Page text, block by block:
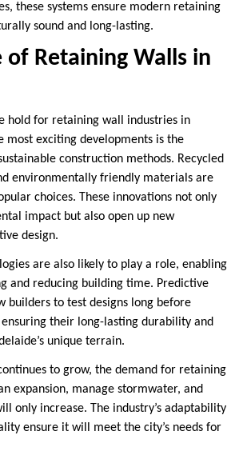
these systems ensure modern retaining
sound and long-lasting.
of Retaining Walls in
hold for retaining wall industries in
most exciting developments is the
construction methods. Recycled
environmentally friendly materials are
choices. These innovations not only
impact but also open up new
design.
are also likely to play a role, enabling
and reducing building time. Predictive
builders to test designs long before
their long-lasting durability and
unique terrain.
to grow, the demand for retaining
expansion, manage stormwater, and
only increase. The industry’s adaptability
ensure it will meet the city’s needs for